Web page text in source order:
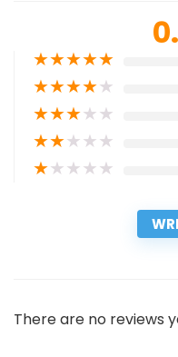
★★★★★
★★★★★
★★★★★
★★★★★
★★★★★
There are no reviews